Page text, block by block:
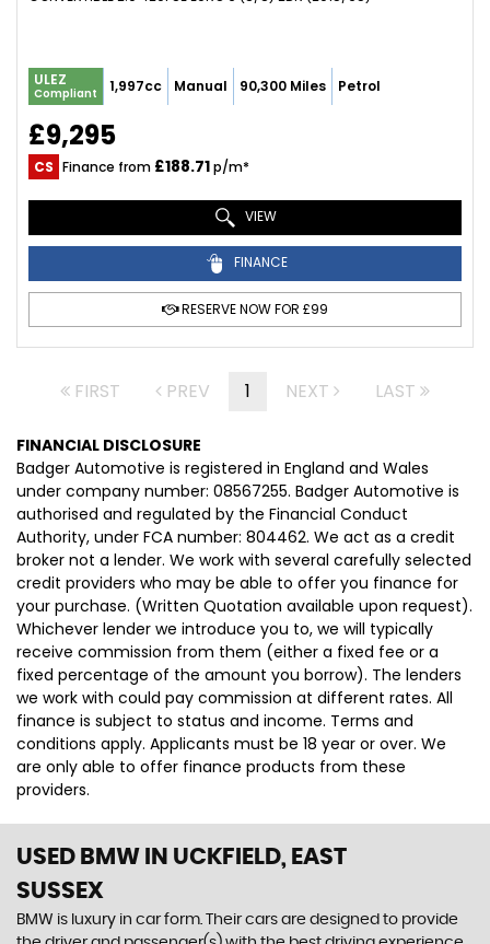
ULEZ
Compliant 1,997cc Manual 90,300 Miles Petrol
£9,295
CS Finance from £188.71p/m*
VIEW
FINANCE
RESERVE NOW FOR £99
FIRST PREV 1 NEXT LAST
FINANCIAL DISCLOSURE
Badger Automotive is registered in England and Wales
under company number: 08567255. Badger Automotive is
authorised and regulated by the Financial Conduct
Authority, under FCA number: 804462. We act as a credit
broker not a lender. We work with several carefully selected
credit providers who may be able to offer you finance for
your purchase. (Written Quotation available upon request).
Whichever lender we introduce you to, we will typically
receive commission from them (either a fixed fee or a
fixed percentage of the amount you borrow). The lenders
we work with could pay commission at different rates. All
finance is subject to status and income. Terms and
conditions apply. Applicants must be 18 year or over. We
are only able to offer finance products from these
providers.
USED BMW IN UCKFIELD, EAST
SUSSEX
BMW is luxury in car form. Their cars are designed to provide